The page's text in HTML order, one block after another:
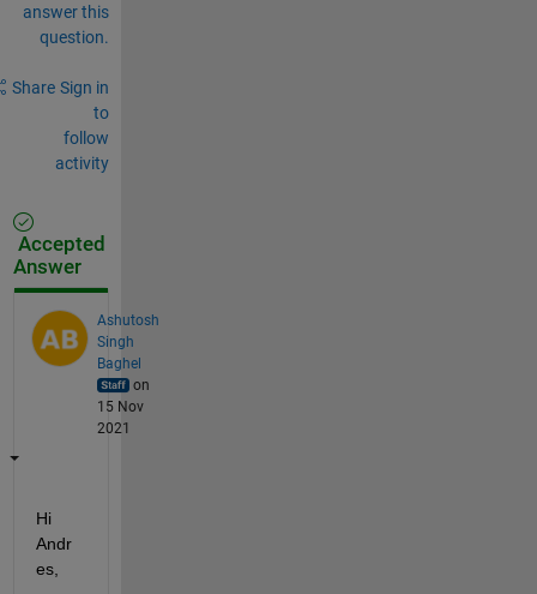
answer this
question.
Share Sign in
to
follow
activity
Accepted
Answer
Ashutosh
Singh
Baghel
on
15 Nov
2021
Hi
Andr
es,